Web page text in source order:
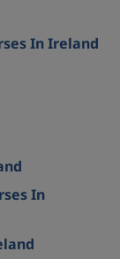
In Ireland
In